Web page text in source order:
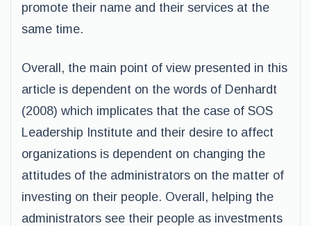
promote their name and their services at the
same time.
Overall, the main point of view presented in this
article is dependent on the words of Denhardt
(2008) which implicates that the case of SOS
Leadership Institute and their desire to affect
organizations is dependent on changing the
attitudes of the administrators on the matter of
investing on their people. Overall, helping the
administrators see their people as investments